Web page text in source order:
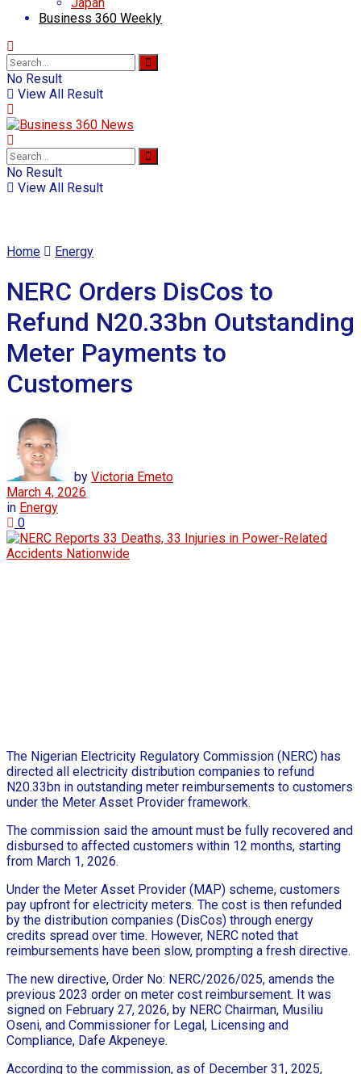
Business 360 Weekly
No Result
View All Result
No Result
View All Result
Home Energy
NERC Orders DisCos to
Refund N20.33bn Outstanding
Meter Payments to
Customers
by Victoria Emeto
March 4, 2026
in Energy
0
The Nigerian Electricity Regulatory Commission (NERC) has
directed all electricity distribution companies to refund
N20.33bn in outstanding meter reimbursements to customers
under the Meter Asset Provider framework.
The commission said the amount must be fully recovered and
disbursed to affected customers within 12 months, starting
from March 1, 2026.
Under the Meter Asset Provider (MAP) scheme, customers
pay upfront for electricity meters. The cost is then refunded
by the distribution companies (DisCos) through energy
credits spread over time. However, NERC noted that
reimbursements have been slow, prompting a fresh directive.
The new directive, Order No: NERC/2026/025, amends the
previous 2023 order on meter cost reimbursement. It was
signed on February 27, 2026, by NERC Chairman, Musiliu
Oseni, and Commissioner for Legal, Licensing and
Compliance, Dafe Akpeneye.
According to the commission, as of December 31, 2025,